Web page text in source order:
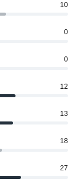
10
0
0
12
13
18
27